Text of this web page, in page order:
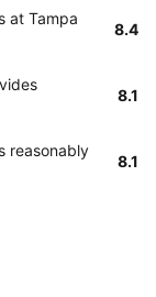
at Tampa
8.4
8.1
reasonably
8.1